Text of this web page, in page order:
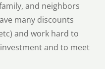
and neighbors
many discounts
and work hard to
and to meet